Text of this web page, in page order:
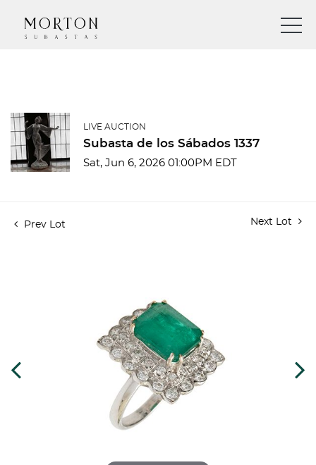
LIVE AUCTION
Subasta de los Sábados 1337
Sat, Jun 6, 2026 01:00PM EDT
Prev Lot Next Lot